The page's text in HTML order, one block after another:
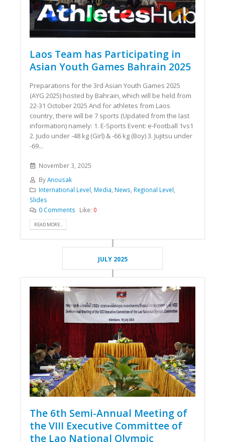
Laos Team has Participating in
Asian Youth Games Bahrain 2025
Preparations for the 3rd Asian Youth Games 2025
(AYG 2025) hosted by Bahrain, which will be held from
22-31 October 2025 And for athletes from Laos
country, there will be 7 sports (Updated from the last
information) namely: 1. E-Sports Event: e-Football 1vs1
2. Judo under -48 kg (Girl) & -66 kg (Boy) 3. Jujitsu under
-69...
November 3, 2025
ByAnousak
International Level Media News Regional Level
Slides
0 Comments
Like:0
READ MORE...
JULY 2025
The 6th Semi-Annual Meeting of
the VIII Executive Committee of
the Lao National Olympic